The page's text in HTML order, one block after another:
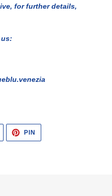
for further details,
PIN
PINTEREST